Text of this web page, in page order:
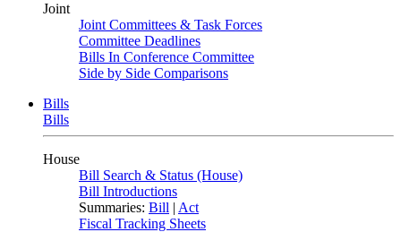
Joint
Joint Committees & Task Forces
Committee Deadlines
Bills In Conference Committee
Side by Side Comparisons
Bills
Bills
House
Bill Search & Status (House)
Bill Introductions
Summaries: Bill | Act
Fiscal Tracking Sheets